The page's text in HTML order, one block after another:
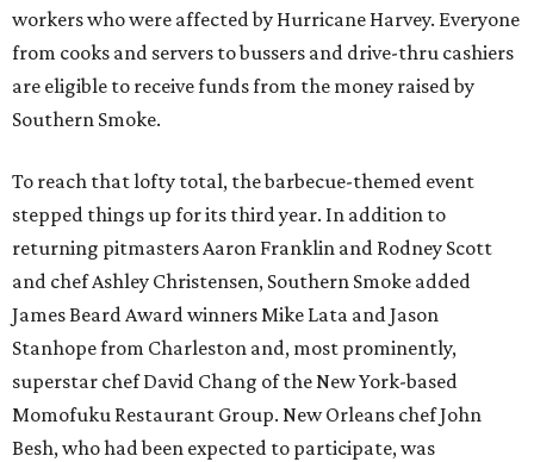
workers who were affected by Hurricane Harvey. Everyone
from cooks and servers to bussers and drive-thru cashiers
are eligible to receive funds from the money raised by
Southern Smoke.
To reach that lofty total, the barbecue-themed event
stepped things up for its third year. In addition to
returning pitmasters Aaron Franklin and Rodney Scott
and chef Ashley Christensen, Southern Smoke added
James Beard Award winners Mike Lata and Jason
Stanhope from Charleston and, most prominently,
superstar chef David Chang of the New York-based
Momofuku Restaurant Group. New Orleans chef John
Besh, who had been expected to participate, was